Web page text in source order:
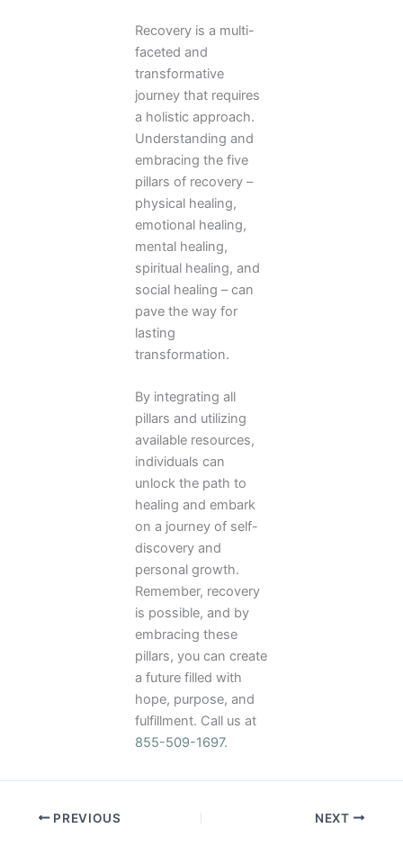
Recovery is a multi-
faceted and
transformative
journey that requires
a holistic approach.
Understanding and
embracing the five
pillars of recovery –
physical healing,
emotional healing,
mental healing,
spiritual healing, and
social healing – can
pave the way for
lasting
transformation.
By integrating all
pillars and utilizing
available resources,
individuals can
unlock the path to
healing and embark
on a journey of self-
discovery and
personal growth.
Remember, recovery
is possible, and by
embracing these
pillars, you can create
a future filled with
hope, purpose, and
fulfillment. Call us at
855-509-1697.
PREVIOUS NEXT